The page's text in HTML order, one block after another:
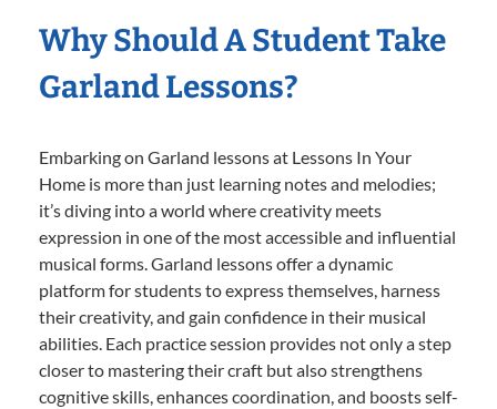
Why Should A Student Take
Garland Lessons?
Embarking on Garland lessons at Lessons In Your
Home is more than just learning notes and melodies;
it’s diving into a world where creativity meets
expression in one of the most accessible and influential
musical forms. Garland lessons offer a dynamic
platform for students to express themselves, harness
their creativity, and gain confidence in their musical
abilities. Each practice session provides not only a step
closer to mastering their craft but also strengthens
cognitive skills, enhances coordination, and boosts self-